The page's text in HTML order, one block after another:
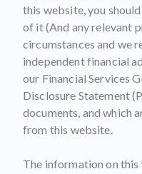
this website, you
of it (And any relevant
circumstances and we
independent financial
our Financial Services
Disclosure Statement
documents, and which
from this website.
The information on